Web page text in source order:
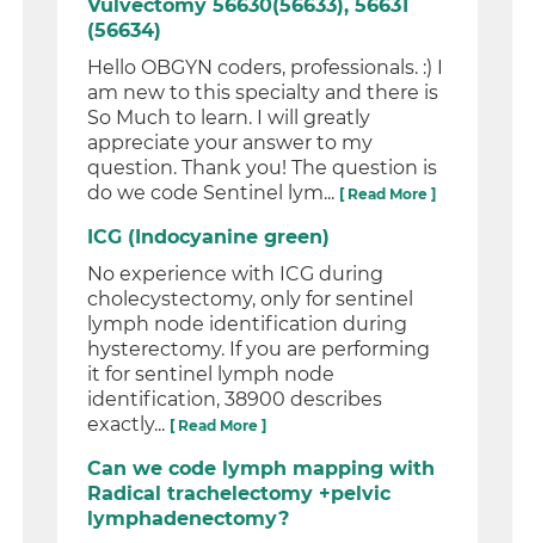
Vulvectomy 56630(56633), 56631
(56634)
Hello OBGYN coders, professionals. :) I
am new to this specialty and there is
So Much to learn. I will greatly
appreciate your answer to my
question. Thank you! The question is
do we code Sentinel lym... [ Read More ]
ICG (Indocyanine green)
No experience with ICG during
cholecystectomy, only for sentinel
lymph node identification during
hysterectomy. If you are performing
it for sentinel lymph node
identification, 38900 describes
exactly... [ Read More ]
Can we code lymph mapping with
Radical trachelectomy +pelvic
lymphadenectomy?